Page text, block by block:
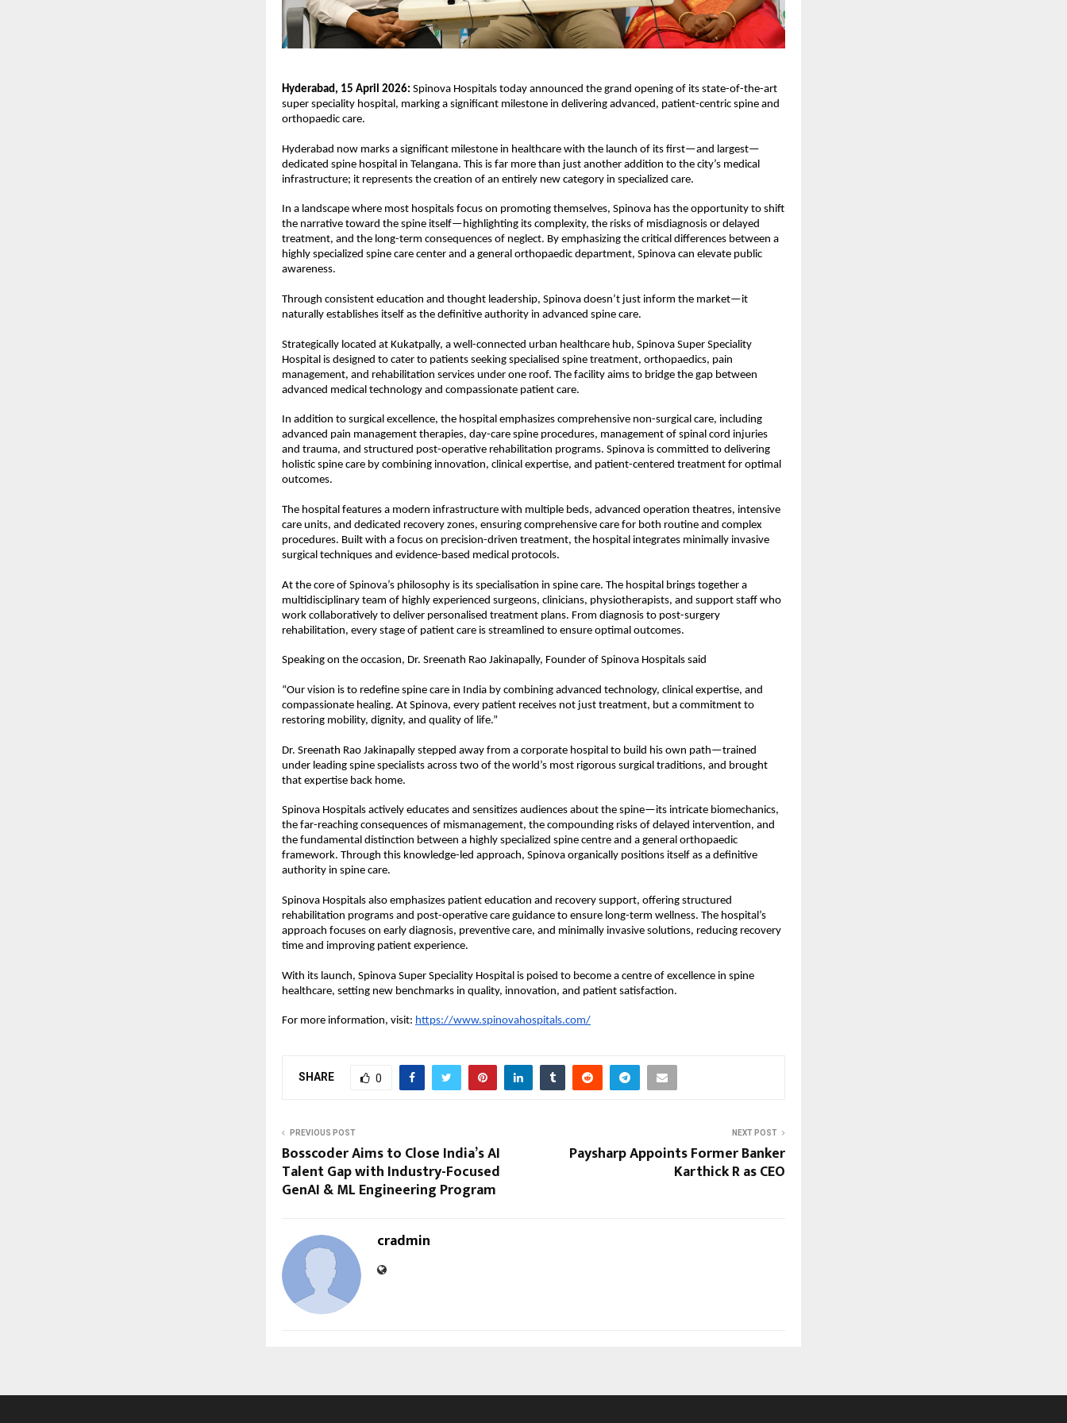
Hyderabad, 15 April 2026: Spinova Hospitals today announced the grand opening of its state-of-the-art
super speciality hospital, marking a significant milestone in delivering advanced, patient-centric spine and
orthopaedic care.
Hyderabad now marks a significant milestone in healthcare with the launch of its first—and largest—
dedicated spine hospital in Telangana. This is far more than just another addition to the city’s medical
infrastructure; it represents the creation of an entirely new category in specialized care.
In a landscape where most hospitals focus on promoting themselves, Spinova has the opportunity to shift
the narrative toward the spine itself—highlighting its complexity, the risks of misdiagnosis or delayed
treatment, and the long-term consequences of neglect. By emphasizing the critical differences between a
highly specialized spine care center and a general orthopaedic department, Spinova can elevate public
awareness.
Through consistent education and thought leadership, Spinova doesn’t just inform the market—it
naturally establishes itself as the definitive authority in advanced spine care.
Strategically located at Kukatpally, a well-connected urban healthcare hub, Spinova Super Speciality
Hospital is designed to cater to patients seeking specialised spine treatment, orthopaedics, pain
management, and rehabilitation services under one roof. The facility aims to bridge the gap between
advanced medical technology and compassionate patient care.
In addition to surgical excellence, the hospital emphasizes comprehensive non-surgical care, including
advanced pain management therapies, day-care spine procedures, management of spinal cord injuries
and trauma, and structured post-operative rehabilitation programs. Spinova is committed to delivering
holistic spine care by combining innovation, clinical expertise, and patient-centered treatment for optimal
outcomes.
The hospital features a modern infrastructure with multiple beds, advanced operation theatres, intensive
care units, and dedicated recovery zones, ensuring comprehensive care for both routine and complex
procedures. Built with a focus on precision-driven treatment, the hospital integrates minimally invasive
surgical techniques and evidence-based medical protocols.
At the core of Spinova’s philosophy is its specialisation in spine care. The hospital brings together a
multidisciplinary team of highly experienced surgeons, clinicians, physiotherapists, and support staff who
work collaboratively to deliver personalised treatment plans. From diagnosis to post-surgery
rehabilitation, every stage of patient care is streamlined to ensure optimal outcomes.
Speaking on the occasion, Dr. Sreenath Rao Jakinapally, Founder of Spinova Hospitals said
“Our vision is to redefine spine care in India by combining advanced technology, clinical expertise, and
compassionate healing. At Spinova, every patient receives not just treatment, but a commitment to
restoring mobility, dignity, and quality of life.”
Dr. Sreenath Rao Jakinapally stepped away from a corporate hospital to build his own path—trained
under leading spine specialists across two of the world’s most rigorous surgical traditions, and brought
that expertise back home.
Spinova Hospitals actively educates and sensitizes audiences about the spine—its intricate biomechanics,
the far-reaching consequences of mismanagement, the compounding risks of delayed intervention, and
the fundamental distinction between a highly specialized spine centre and a general orthopaedic
framework. Through this knowledge-led approach, Spinova organically positions itself as a definitive
authority in spine care.
Spinova Hospitals also emphasizes patient education and recovery support, offering structured
rehabilitation programs and post-operative care guidance to ensure long-term wellness. The hospital’s
approach focuses on early diagnosis, preventive care, and minimally invasive solutions, reducing recovery
time and improving patient experience.
With its launch, Spinova Super Speciality Hospital is poised to become a centre of excellence in spine
healthcare, setting new benchmarks in quality, innovation, and patient satisfaction.
For more information, visit: https://www.spinovahospitals.com/
SHARE 0
PREVIOUS POST
Bosscoder Aims to Close India’s AI
Talent Gap with Industry-Focused
GenAI & ML Engineering Program
NEXT POST
Paysharp Appoints Former Banker
Karthick R as CEO
cradmin